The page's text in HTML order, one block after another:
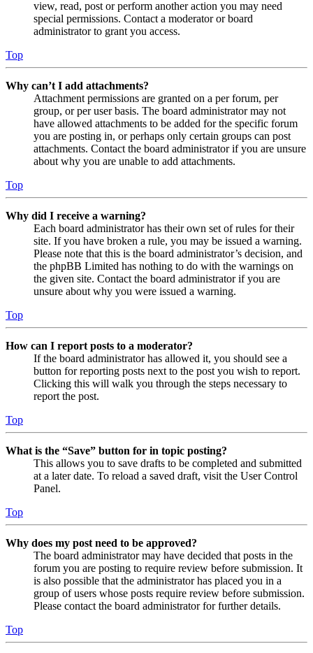
view, read, post or perform another action you may need
special permissions. Contact a moderator or board
administrator to grant you access.
Top
Why can’t I add attachments?
Attachment permissions are granted on a per forum, per
group, or per user basis. The board administrator may not
have allowed attachments to be added for the specific forum
you are posting in, or perhaps only certain groups can post
attachments. Contact the board administrator if you are unsure
about why you are unable to add attachments.
Top
Why did I receive a warning?
Each board administrator has their own set of rules for their
site. If you have broken a rule, you may be issued a warning.
Please note that this is the board administrator’s decision, and
the phpBB Limited has nothing to do with the warnings on
the given site. Contact the board administrator if you are
unsure about why you were issued a warning.
Top
How can I report posts to a moderator?
If the board administrator has allowed it, you should see a
button for reporting posts next to the post you wish to report.
Clicking this will walk you through the steps necessary to
report the post.
Top
What is the “Save” button for in topic posting?
This allows you to save drafts to be completed and submitted
at a later date. To reload a saved draft, visit the User Control
Panel.
Top
Why does my post need to be approved?
The board administrator may have decided that posts in the
forum you are posting to require review before submission. It
is also possible that the administrator has placed you in a
group of users whose posts require review before submission.
Please contact the board administrator for further details.
Top